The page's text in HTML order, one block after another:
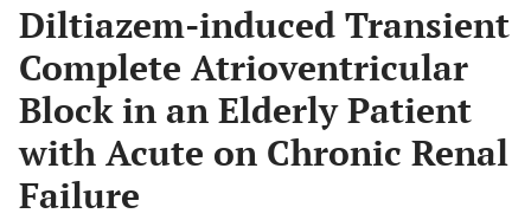
Diltiazem-induced Transient
Complete Atrioventricular
Block in an Elderly Patient
with Acute on Chronic Renal
Failure